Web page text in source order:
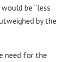
be “less
by the
need for the